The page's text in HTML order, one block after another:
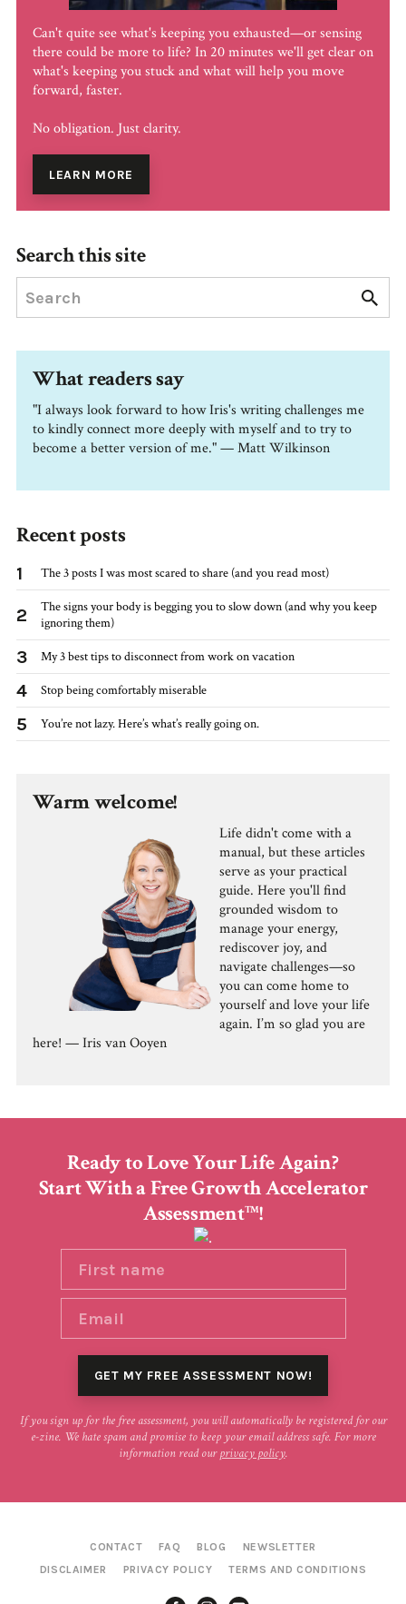
Can't quite see what's keeping you exhausted—or sensing
there could be more to life? In 20 minutes we'll get clear on
what's keeping you stuck and what will help you move
forward, faster.
No obligation. Just clarity.
LEARN MORE
Search this site
What readers say
"I always look forward to how Iris's writing challenges me
to kindly connect more deeply with myself and to try to
become a better version of me." — Matt Wilkinson
Recent posts
1 The 3 posts I was most scared to share (and you read most)
2
The signs your body is begging you to slow down (and why you keep
ignoring them)
3 My 3 best tips to disconnect from work on vacation
4 Stop being comfortably miserable
5 You’re not lazy. Here’s what’s really going on.
Warm welcome!
Life didn't come with a
manual, but these articles
serve as your practical
guide. Here you'll find
grounded wisdom to
manage your energy,
rediscover joy, and
navigate challenges—so
you can come home to
yourself and love your life
again. I’m so glad you are
here! — Iris van Ooyen
Ready to Love Your Life Again?
Start With a Free Growth Accelerator
AssessmentTM!
If you sign up for the free assessment, you will automatically be registered for our
e-zine. We hate spam and promise to keep your email address safe. For more
information read ourprivacy policy.
CONTACT FAQ BLOG
NEWSLETTER
DISCLAIMER
PRIVACY POLICY TERMS AND CONDITIONS